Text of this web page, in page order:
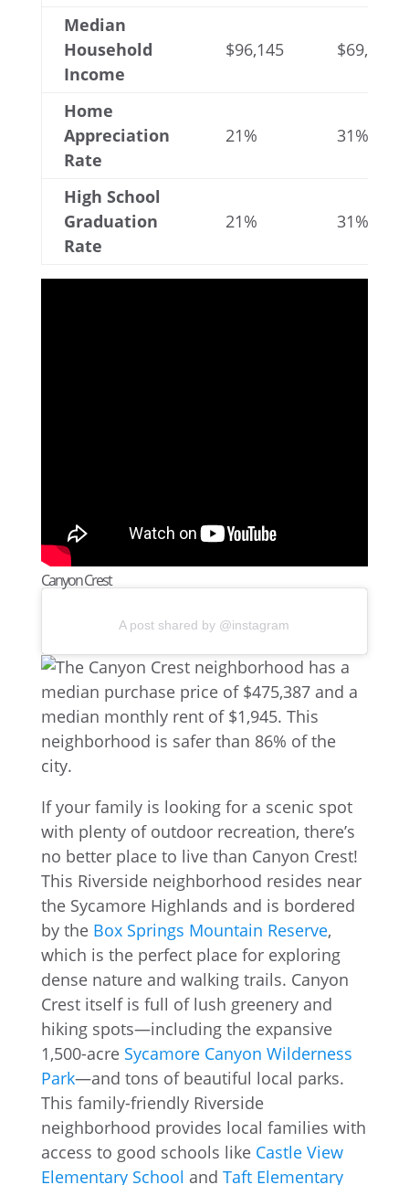
Median
Household
Income
$96,145 $69,816
Home
Appreciation
Rate
21% 31%
High School
Graduation
Rate
21% 31%
Canyon Crest
A post shared by @instagram
If your family is looking for a scenic spot
with plenty of outdoor recreation, there’s
no better place to live than Canyon Crest!
This Riverside neighborhood resides near
the Sycamore Highlands and is bordered
by the Box Springs Mountain Reserve,
which is the perfect place for exploring
dense nature and walking trails. Canyon
Crest itself is full of lush greenery and
hiking spots—including the expansive
1,500-acre Sycamore Canyon Wilderness
Park—and tons of beautiful local parks.
This family-friendly Riverside
neighborhood provides local families with
access to good schools like Castle View
Elementary School and Taft Elementary